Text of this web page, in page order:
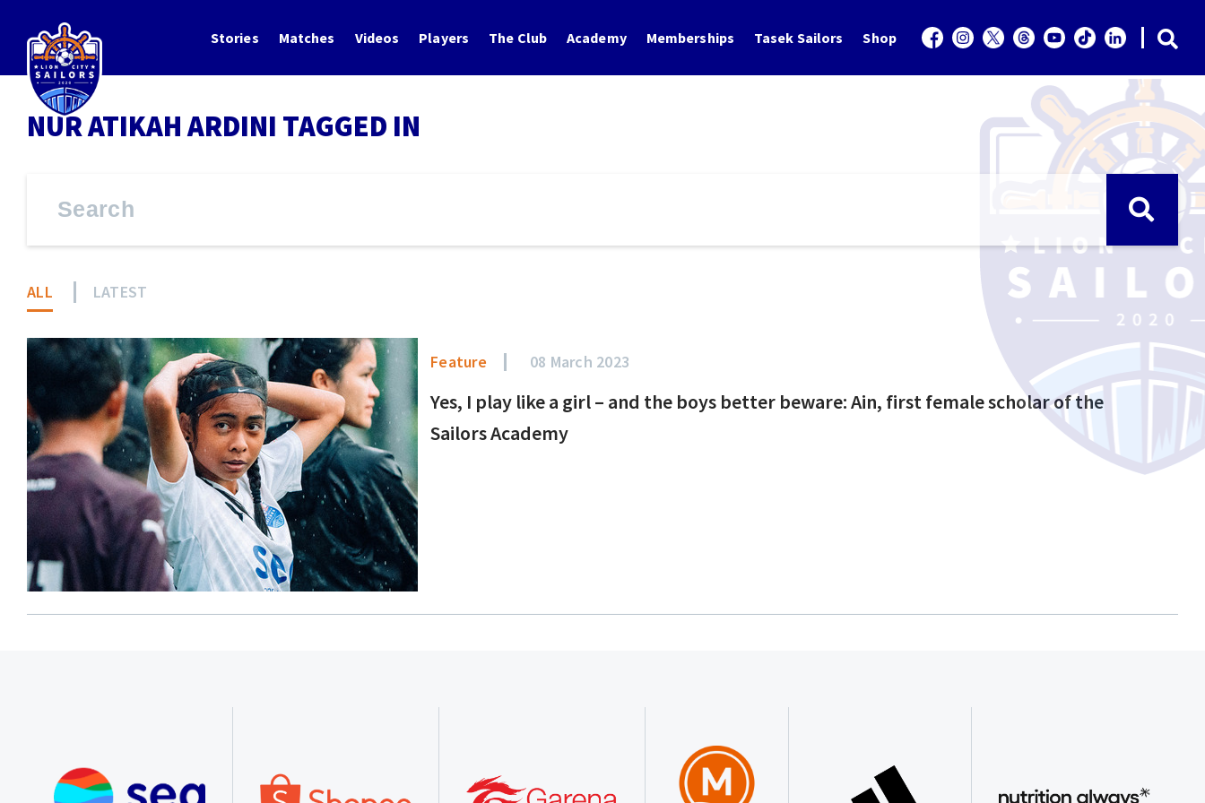
Stories Matches Videos Players The Club Academy Memberships Tasek Sailors Shop
NUR ATIKAH ARDINI TAGGED IN
ALL LATEST
Feature 08 March 2023
Yes, I play like a girl – and the boys better beware: Ain, first female scholar of the
Sailors Academy